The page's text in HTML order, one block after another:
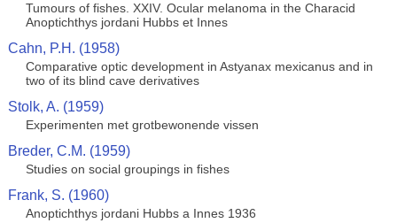
Tumours of fishes. XXIV. Ocular melanoma in the Characid
Anoptichthys jordani Hubbs et Innes
Cahn, P.H. (1958)
Comparative optic development in Astyanax mexicanus and in
two of its blind cave derivatives
Stolk, A. (1959)
Experimenten met grotbewonende vissen
Breder, C.M. (1959)
Studies on social groupings in fishes
Frank, S. (1960)
Anoptichthys jordani Hubbs a Innes 1936